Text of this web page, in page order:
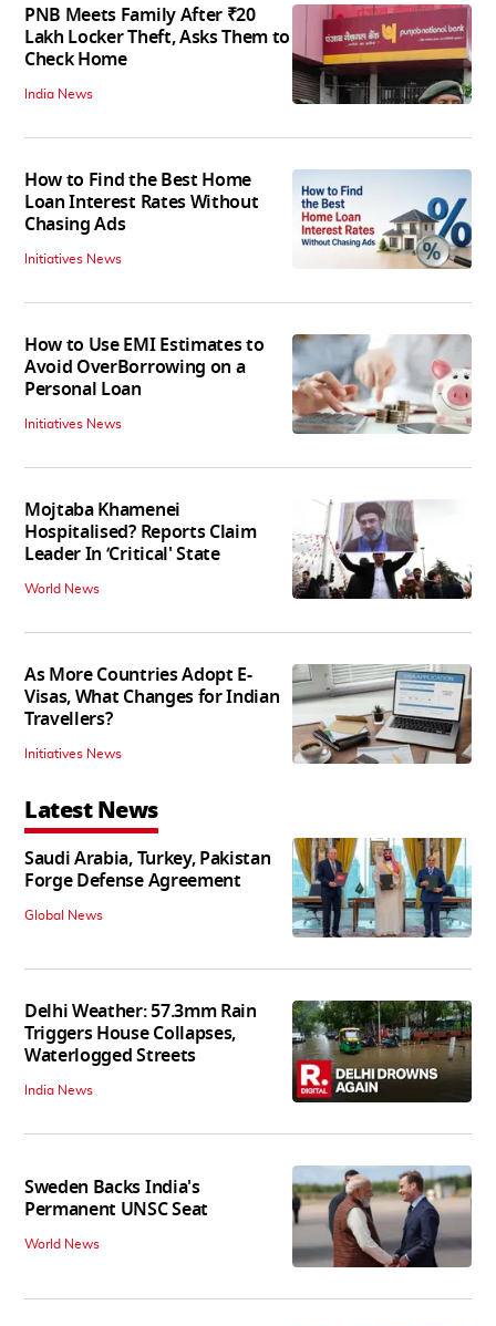
PNB Meets Family After ₹20
Lakh Locker Theft, Asks Them to
Check Home
India News
How to Find the Best Home
Loan Interest Rates Without
Chasing Ads
Initiatives News
How to Use EMI Estimates to
Avoid OverBorrowing on a
Personal Loan
Initiatives News
Mojtaba Khamenei
Hospitalised? Reports Claim
Leader In ‘Critical' State
World News
As More Countries Adopt E-
Visas, What Changes for Indian
Travellers?
Initiatives News
Latest News
Saudi Arabia, Turkey, Pakistan
Forge Defense Agreement
Global News
Delhi Weather: 57.3mm Rain
Triggers House Collapses,
Waterlogged Streets
India News
Sweden Backs India's
Permanent UNSC Seat
World News